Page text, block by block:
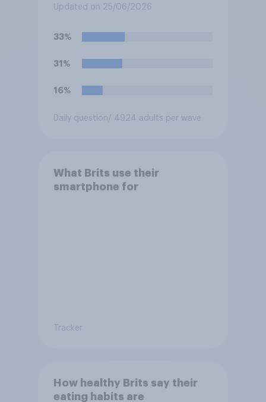
workers to work if the
environment is above 30C?
Updated on 25/06/2026
33%
31%
16%
Daily question / 4924 adults per wave
What Brits use their
smartphone for
Tracker
How healthy Brits say their
eating habits are